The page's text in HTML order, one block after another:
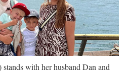
with her husband Dan and